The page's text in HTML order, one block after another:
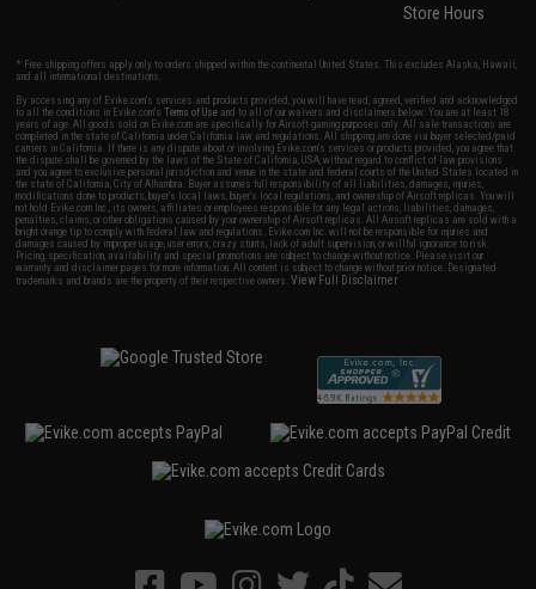
Store Hours
* Free shipping offers apply only to orders shipped within the continental United States. This excludes Alaska, Hawaii,
and all international destinations.
By accessing any of Evike.com's services and products provided, you will have read, agreed, verified and acknowledged
to all the conditions in Evike.com'sTerms of Use and to all of our waivers and disclaimers below: You are at least 18
years of age. All goods sold on Evike.com are specifically for Airsoft gaming purposes only. All sale transactions are
completed in the state of California under California law and regulations. All shipping are done via buyer selected/paid
carriers in California. If there is any dispute about or involving Evike.com's services or products provided, you agree that
the dispute shall be governed by the laws of the State of California, USA, without regard to conflict of law provisions
and you agree to exclusive personal jurisdiction and venue in the state and federal courts of the United States located in
the state of California, City of Alhambra. Buyer assumes full responsibility of all liabilities, damages, injuries,
modifications done to products, buyer's local laws, buyer's local regulations, and ownership of Airsoft replicas. You will
not hold Evike.com Inc., its owners, affiliates or employees responsible for any legal actions, liabilities, damages,
penalties, claims, or other obligations caused by your ownership of Airsoft replicas. All Airsoft replicas are sold with a
bright orange tip to comply with federal law and regulations. Evike.com Inc. will not be responsible for injuries and
damages caused by improper usage, user errors, crazy stunts, lack of adult supervision, or willful ignorance to risk.
Pricing, specification, availability and special promotions are subject to change without notice. Please visit our
warranty and disclaimer pages for more information. All content is subject to change without prior notice. Designated
trademarks and brands are the property of their respective owners.View Full Disclaimer